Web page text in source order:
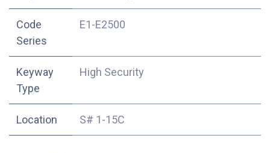
Code
Series
E1-E2500
Keyway
Type
High Security
Location S# 1-15C